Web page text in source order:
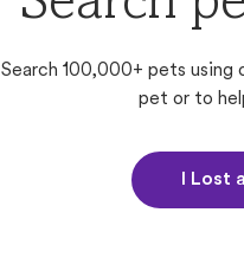
Search 100,000+ pets
pet or to
I Lost